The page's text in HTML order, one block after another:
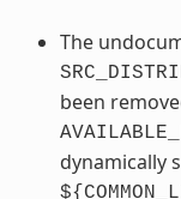
The
been
dynamically